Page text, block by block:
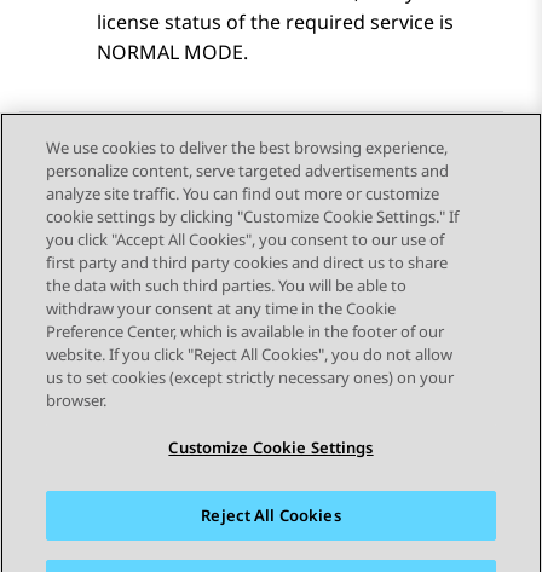
license status of the required service is
NORMAL MODE.
Send Feedback
Topic navigation
Previous Topic Next Topic
STAY CONNECTED
Sitemap Terms of use Privacy
Cookie Policy
We use cookies to deliver the best browsing experience,
personalize content, serve targeted advertisements and
analyze site traffic. You can find out more or customize
cookie settings by clicking "Customize Cookie Settings." If
you click "Accept All Cookies", you consent to our use of
first party and third party cookies and direct us to share
the data with such third parties. You will be able to
withdraw your consent at any time in the Cookie
Preference Center, which is available in the footer of our
website. If you click "Reject All Cookies", you do not allow
us to set cookies (except strictly necessary ones) on your
browser.
Customize Cookie Settings
Reject All Cookies